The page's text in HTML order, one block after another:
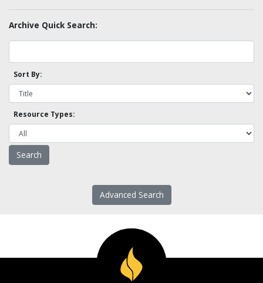
Archive Quick Search:
Sort By:
Resource Types:
Advanced Search